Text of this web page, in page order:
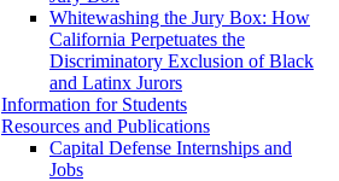
Whitewashing the Jury Box: How
California Perpetuates the
Discriminatory Exclusion of Black
and Latinx Jurors
Information for Students
Resources and Publications
Capital Defense Internships and
Jobs